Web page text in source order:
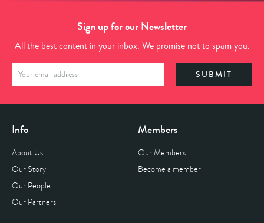
Sign up for our Newsletter
All the best content in your inbox. We promise not to spam you.
Info
About Us
Our Story
Our People
Our Partners
Members
Our Members
Become a member